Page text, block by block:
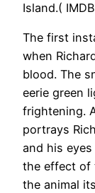
Island.(
The first
when
blood. The
eerie green
frightening.
portrays
and his
the effect of
the animal